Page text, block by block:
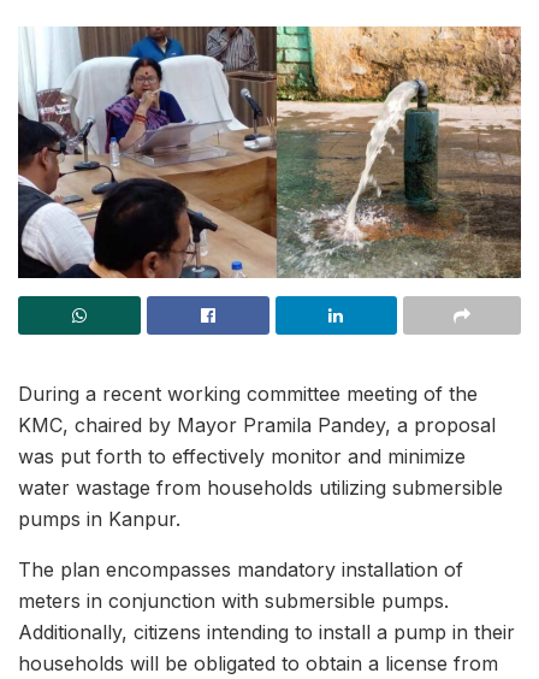
During a recent working committee meeting of the
KMC, chaired by Mayor Pramila Pandey, a proposal
was put forth to effectively monitor and minimize
water wastage from households utilizing submersible
pumps in Kanpur.
The plan encompasses mandatory installation of
meters in conjunction with submersible pumps.
Additionally, citizens intending to install a pump in their
households will be obligated to obtain a license from